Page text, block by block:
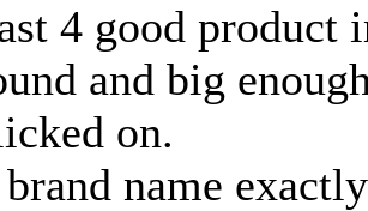
4 good product
and big
on.
name